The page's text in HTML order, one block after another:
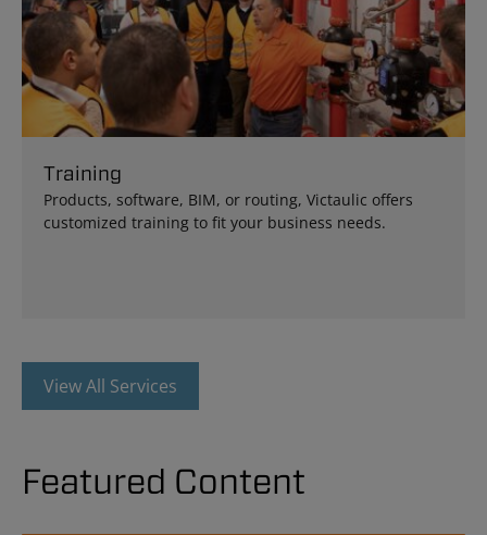
Training
Products, software, BIM, or routing, Victaulic offers
customized training to fit your business needs.
View All Services
Featured Content